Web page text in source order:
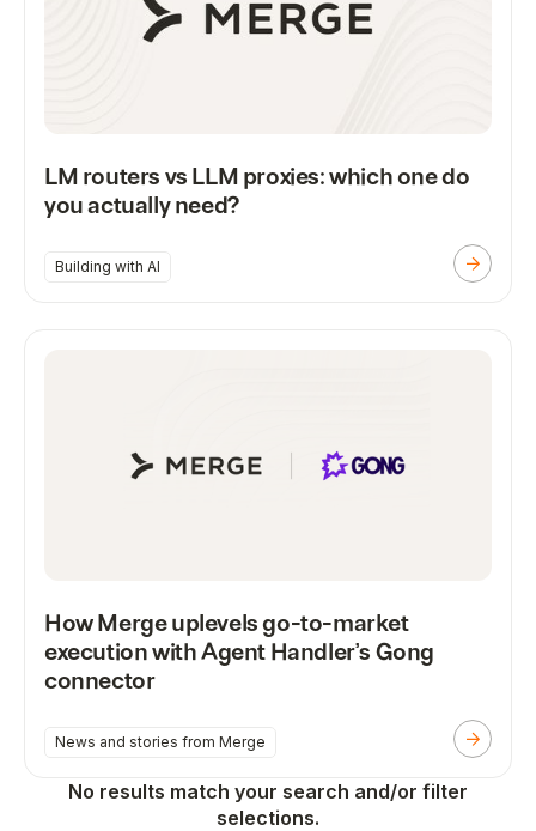
LM routers vs LLM proxies: which one do
you actually need?
Building with AI
How Merge uplevels go-to-market
execution with Agent Handler’s Gong
connector
News and stories from Merge
No results match your search and/or filter
selections.